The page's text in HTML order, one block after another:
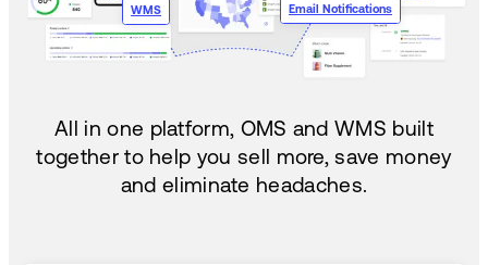
WMS Email Notifications
All in one platform, OMS and WMS built
together to help you sell more, save money
and eliminate headaches.